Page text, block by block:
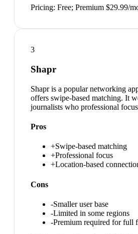
Pricing: Free; Premium $29.99/
3
Shapr
Shapr is a popular networking
offers swipe-based matching. It
journalists who professional
Pros
+Swipe-based matching
+Professional focus
+Location-based
Cons
-Smaller user base
-Limited in some regions
-Premium required for full